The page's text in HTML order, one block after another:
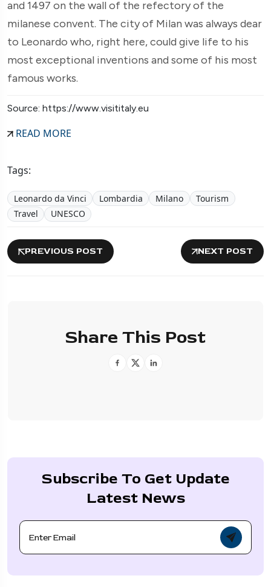
and 1497 on the wall of the refectory of the
milanese convent. The city of Milan was always dear
to Leonardo who, right here, could give life to his
most exceptional inventions and some of his most
famous works.
Source: https://www.visititaly.eu
READ MORE
Tags:
Leonardo da Vinci Lombardia Milano
Tourism
Travel
UNESCO
PREVIOUS POST NEXT POST
Share This Post
Subscribe To Get Update
Latest News